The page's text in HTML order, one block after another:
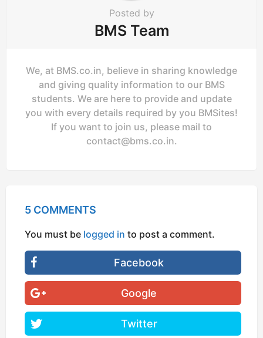
Posted by
BMS Team
We, at BMS.co.in, believe in sharing knowledge
and giving quality information to our BMS
students. We are here to provide and update
you with every details required by you BMSites!
If you want to join us, please mail to
contact@bms.co.in.
5 COMMENTS
You must be logged in to post a comment.
Facebook
Google
Twitter